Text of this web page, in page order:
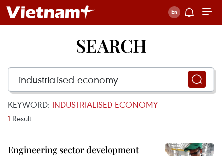
SEARCH
KEYWORD: INDUSTRIALISED ECONOMY
1 Result
Engineering sector development